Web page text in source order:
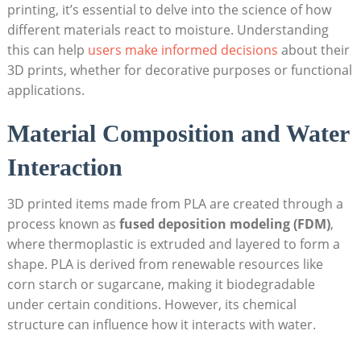
printing, it’s essential to delve into the science of how
different materials react to moisture. Understanding
this can help users make informed decisions about their
3D prints, whether for decorative purposes or functional
applications.
Material Composition and Water
Interaction
3D printed items made from PLA are created through a
process known as fused deposition modeling (FDM),
where thermoplastic is extruded and layered to form a
shape. PLA is derived from renewable resources like
corn starch or sugarcane, making it biodegradable
under certain conditions. However, its chemical
structure can influence how it interacts with water.